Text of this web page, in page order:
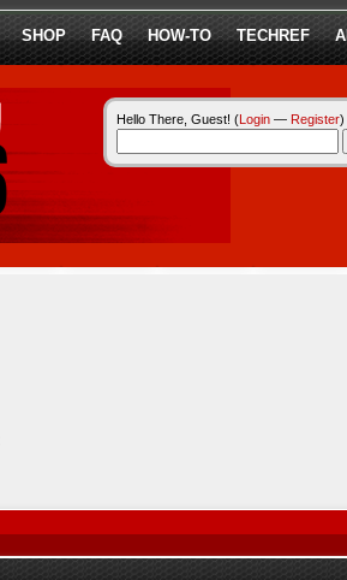
SHOP FAQ HOW-TO TECHREF
Hello There, Guest! (Login— Register)